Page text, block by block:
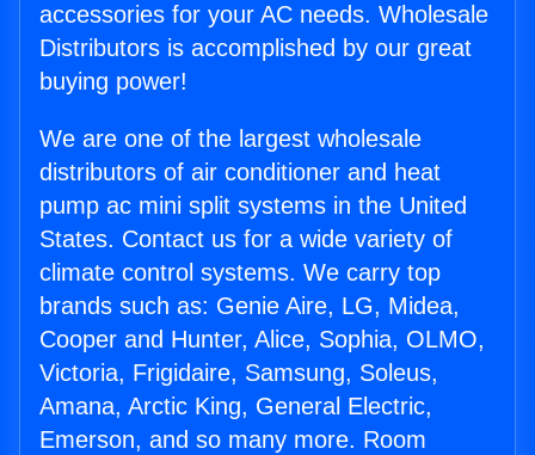
accessories for your AC needs. Wholesale
Distributors is accomplished by our great
buying power!
We are one of the largest wholesale
distributors of air conditioner and heat
pump ac mini split systems in the United
States. Contact us for a wide variety of
climate control systems. We carry top
brands such as: Genie Aire, LG, Midea,
Cooper and Hunter, Alice, Sophia, OLMO,
Victoria, Frigidaire, Samsung, Soleus,
Amana, Arctic King, General Electric,
Emerson, and so many more. Room